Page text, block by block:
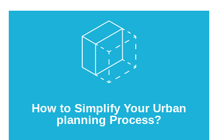
How to Simplify Your Urban
planning Process?